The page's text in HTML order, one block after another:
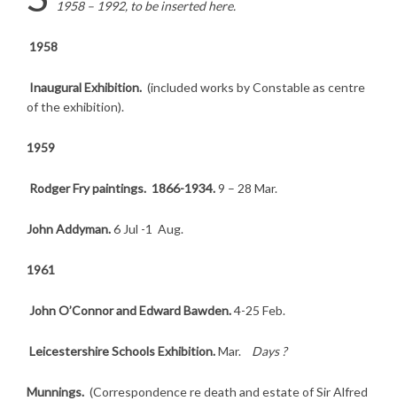
1958 – 1992, to be inserted here.
1958
Inaugural Exhibition. (included works by Constable as centre
of the exhibition).
1959
Rodger Fry paintings. 1866-1934.9 – 28 Mar.
John Addyman.6 Jul -1 Aug.
1961
John O’Connor and Edward Bawden.4-25 Feb.
Leicestershire Schools Exhibition.Mar. Days ?
Munnings. (Correspondence re death and estate of Sir Alfred